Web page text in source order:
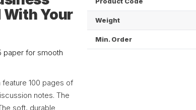
With Your
paper for smooth
100 pages of
notes. The
soft, durable
Weight
Min. Order